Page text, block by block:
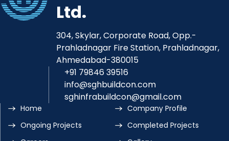
Ltd.
304, Skylar, Corporate Road, Opp.-
Prahladnagar Fire Station, Prahladnagar,
Ahmedabad-380015
+91 79846 39516
info@sghbuildcon.com
sghinfrabuildcon@gmail.com
Home
Company Profile
Ongoing Projects
Completed Projects